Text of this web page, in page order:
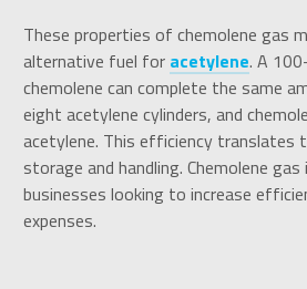
These properties of chemolene gas
alternative fuel for acetylene. A
chemolene can complete the same
eight acetylene cylinders, and
acetylene. This efficiency
storage and handling. Chemolene
businesses looking to increase
expenses.